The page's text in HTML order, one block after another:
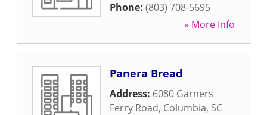
Phone: (803) 708-5695
» More Info
Panera Bread
Address: 6080 Garners
Ferry Road, Columbia, SC